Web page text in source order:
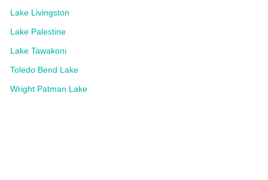
Lake Livingston
Lake Palestine
Lake Tawakoni
Toledo Bend Lake
Wright Patman Lake